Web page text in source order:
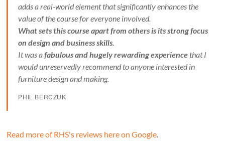
adds a real-world element that significantly enhances the
value of the course for everyone involved.
What sets this course apart from others is its strong focus
on design and business skills.
It was afabulous and hugely rewarding experiencethat I
would unreservedly recommend to anyone interested in
furniture design and making.
PHIL BERCZUK
Read more of RHS's reviews here on Google.